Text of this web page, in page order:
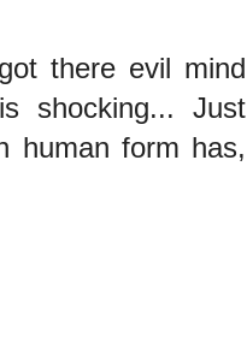
there evil mind
shocking... Just
human form has,